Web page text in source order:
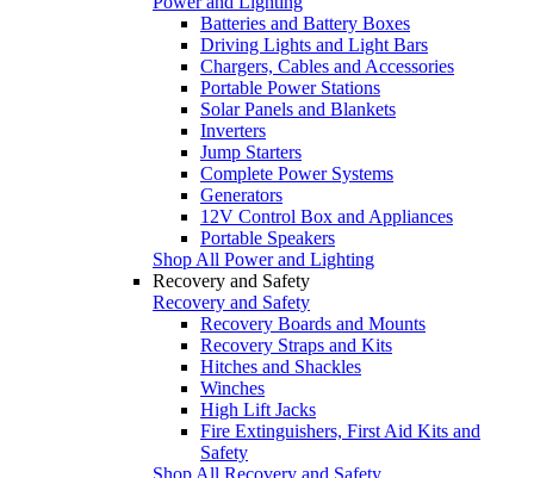
Batteries and Battery Boxes
Driving Lights and Light Bars
Chargers, Cables and Accessories
Portable Power Stations
Solar Panels and Blankets
Inverters
Jump Starters
Complete Power Systems
Generators
12V Control Box and Appliances
Portable Speakers
Shop All Power and Lighting
Recovery and Safety
Recovery and Safety
Recovery Boards and Mounts
Recovery Straps and Kits
Hitches and Shackles
Winches
High Lift Jacks
Fire Extinguishers, First Aid Kits and
Safety
Shop All Recovery and Safety